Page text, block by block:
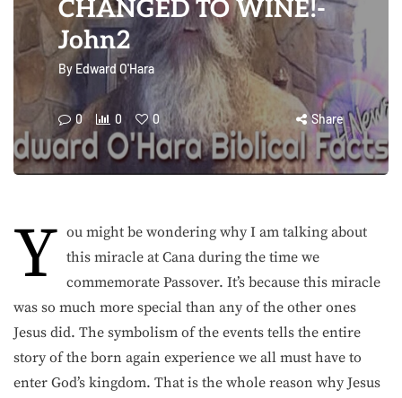
CHANGED TO WINE!-
John2
ByEdward O'Hara
0 0 0 Share
Y ou might be wondering why I am talking about
this miracle at Cana during the time we
commemorate Passover. It’s because this miracle
was so much more special than any of the other ones
Jesus did. The symbolism of the events tells the entire
story of the born again experience we all must have to
enter God’s kingdom. That is the whole reason why Jesus